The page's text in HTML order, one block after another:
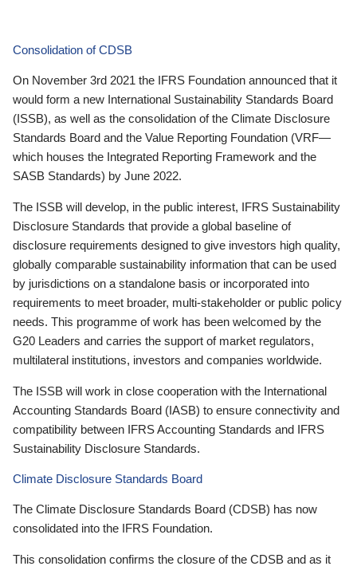
Consolidation of CDSB
On November 3rd 2021 the IFRS Foundation announced that it
would form a new International Sustainability Standards Board
(ISSB), as well as the consolidation of the Climate Disclosure
Standards Board and the Value Reporting Foundation (VRF—
which houses the Integrated Reporting Framework and the
SASB Standards) by June 2022.
The ISSB will develop, in the public interest, IFRS Sustainability
Disclosure Standards that provide a global baseline of
disclosure requirements designed to give investors high quality,
globally comparable sustainability information that can be used
by jurisdictions on a standalone basis or incorporated into
requirements to meet broader, multi-stakeholder or public policy
needs. This programme of work has been welcomed by the
G20 Leaders and carries the support of market regulators,
multilateral institutions, investors and companies worldwide.
The ISSB will work in close cooperation with the International
Accounting Standards Board (IASB) to ensure connectivity and
compatibility between IFRS Accounting Standards and IFRS
Sustainability Disclosure Standards.
Climate Disclosure Standards Board
The Climate Disclosure Standards Board (CDSB) has now
consolidated into the IFRS Foundation.
This consolidation confirms the closure of the CDSB and as it